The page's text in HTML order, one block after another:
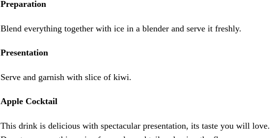
Preparation
Blend everything together with ice in a blender and serve it freshly.
Presentation
Serve and garnish with slice of kiwi.
Apple Cocktail
This drink is delicious with spectacular presentation, its taste you will love.